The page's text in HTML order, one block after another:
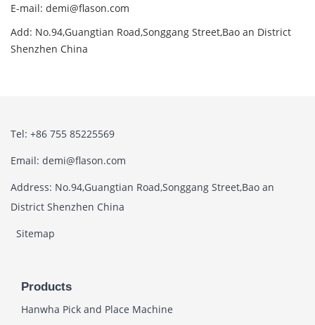
E-mail: demi@flason.com
Add: No.94,Guangtian Road,Songgang Street,Bao an District
Shenzhen China
Tel: +86 755 85225569
Email: demi@flason.com
Address: No.94,Guangtian Road,Songgang Street,Bao an
District Shenzhen China
Sitemap
Products
Hanwha Pick and Place Machine